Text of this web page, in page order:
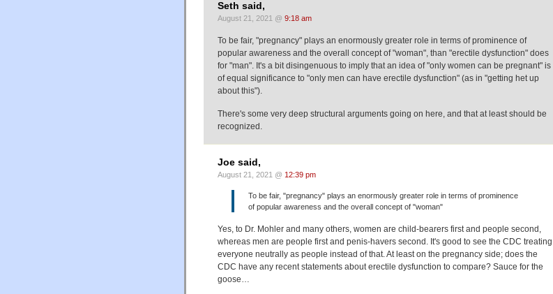
Seth said,
August 21, 2021 @ 9:18 am
To be fair, "pregnancy" plays an enormously greater role in terms of prominence of
popular awareness and the overall concept of "woman", than "erectile dysfunction" does
for "man". It's a bit disingenuous to imply that an idea of "only women can be pregnant" is
of equal significance to "only men can have erectile dysfunction" (as in "getting het up
about this").
There's some very deep structural arguments going on here, and that at least should be
recognized.
Joe said,
August 21, 2021 @ 12:39 pm
To be fair, "pregnancy" plays an enormously greater role in terms of prominence
of popular awareness and the overall concept of "woman"
Yes, to Dr. Mohler and many others, women are child-bearers first and people second,
whereas men are people first and penis-havers second. It's good to see the CDC treating
everyone neutrally as people instead of that. At least on the pregnancy side; does the
CDC have any recent statements about erectile dysfunction to compare? Sauce for the
goose…